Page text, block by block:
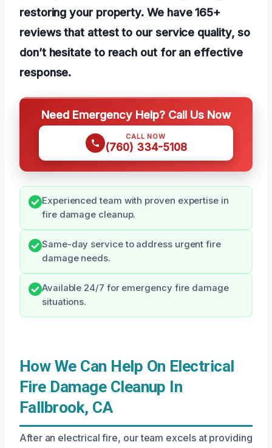
restoring your property. We have 165+
reviews that attest to our service quality, so
don’t hesitate to reach out for an effective
response.
Need Emergency Help? Call Us Now
CALL NOW
(760) 334-5108
Experienced team with proven expertise in
fire damage cleanup.
Same-day service to address urgent fire
damage needs.
Available 24/7 for emergency fire damage
situations.
How We Can Help On Electrical
Fire Damage Cleanup In
Fallbrook, CA
After an electrical fire, our team excels at providing